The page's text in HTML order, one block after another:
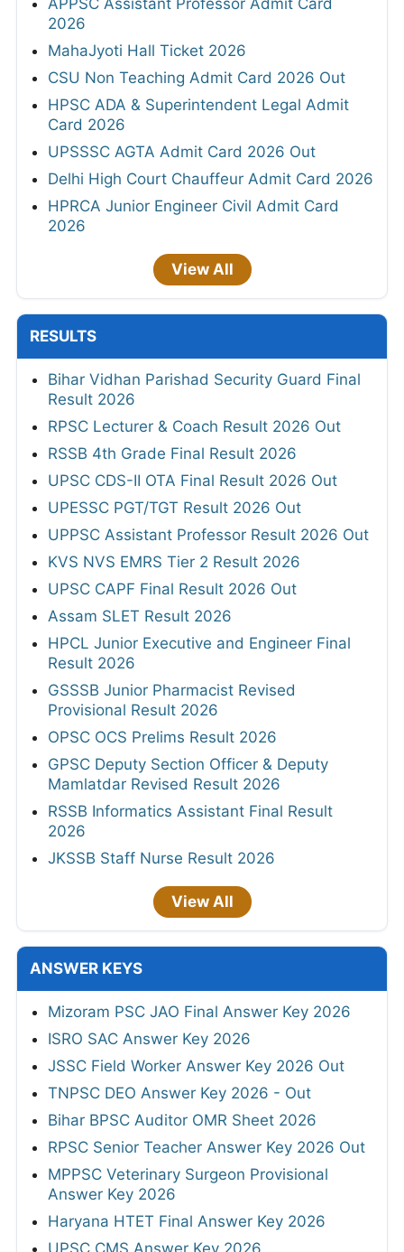
APPSC Assistant Professor Admit Card
2026
MahaJyoti Hall Ticket 2026
CSU Non Teaching Admit Card 2026 Out
HPSC ADA & Superintendent Legal Admit
Card 2026
UPSSSC AGTA Admit Card 2026 Out
Delhi High Court Chauffeur Admit Card 2026
HPRCA Junior Engineer Civil Admit Card
2026
View All
RESULTS
Bihar Vidhan Parishad Security Guard Final
Result 2026
RPSC Lecturer & Coach Result 2026 Out
RSSB 4th Grade Final Result 2026
UPSC CDS-II OTA Final Result 2026 Out
UPESSC PGT/TGT Result 2026 Out
UPPSC Assistant Professor Result 2026 Out
KVS NVS EMRS Tier 2 Result 2026
UPSC CAPF Final Result 2026 Out
Assam SLET Result 2026
HPCL Junior Executive and Engineer Final
Result 2026
GSSSB Junior Pharmacist Revised
Provisional Result 2026
OPSC OCS Prelims Result 2026
GPSC Deputy Section Officer & Deputy
Mamlatdar Revised Result 2026
RSSB Informatics Assistant Final Result
2026
JKSSB Staff Nurse Result 2026
View All
ANSWER KEYS
Mizoram PSC JAO Final Answer Key 2026
ISRO SAC Answer Key 2026
JSSC Field Worker Answer Key 2026 Out
TNPSC DEO Answer Key 2026 - Out
Bihar BPSC Auditor OMR Sheet 2026
RPSC Senior Teacher Answer Key 2026 Out
MPPSC Veterinary Surgeon Provisional
Answer Key 2026
Haryana HTET Final Answer Key 2026